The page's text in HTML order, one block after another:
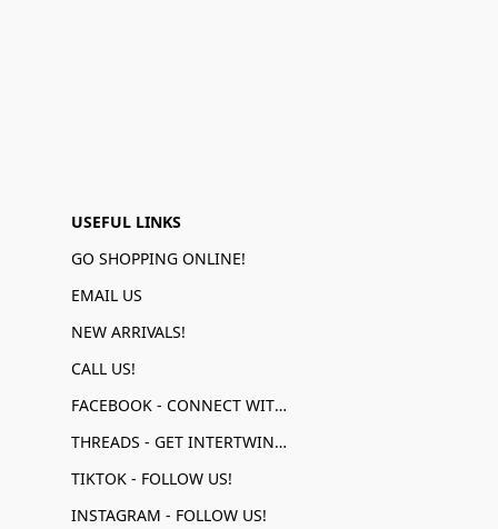
USEFUL LINKS
GO SHOPPING ONLINE!
EMAIL US
NEW ARRIVALS!
CALL US!
FACEBOOK - CONNECT WITH US!
THREADS - GET INTERTWINED!
TIKTOK - FOLLOW US!
INSTAGRAM - FOLLOW US!